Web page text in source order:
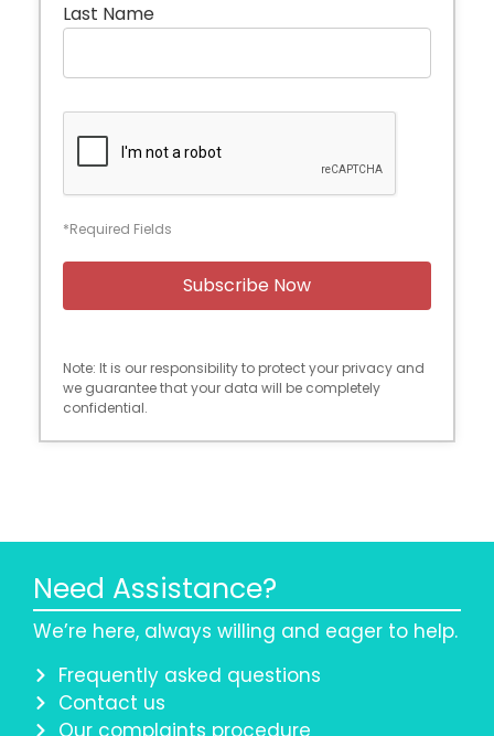
Last Name
*Required Fields
Note: It is our responsibility to protect your privacy and
we guarantee that your data will be completely
confidential.
Need Assistance?
We’re here, always willing and eager to help.
Frequently asked questions
Contact us
Our complaints procedure